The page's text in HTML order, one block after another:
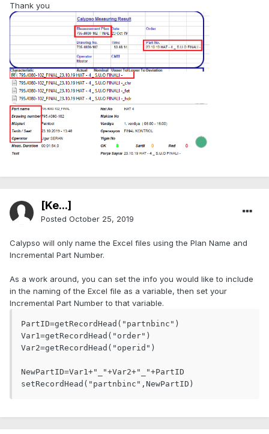
Thank you
[Ke...]
Posted October 25, 2019
Calypso will only name the Excel files using the Plan Name and
Incremental Part Number.
As a work around, you can set the info you would like to include
in the naming of the Excel file as a variable, then set your
Incremental Part Number to that variable.
PartID=getRecordHead("partnbinc")
Var1=getRecordHead("order")
Var2=getRecordHead("operid")
NewPartID=Var1+"_"+Var2+"_"+PartID
setRecordHead("partnbinc",NewPartID)